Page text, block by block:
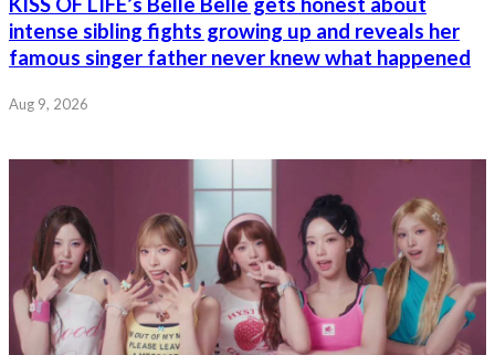
intense sibling fights growing up and reveals her
famous singer father never knew what happened
Aug 9, 2026